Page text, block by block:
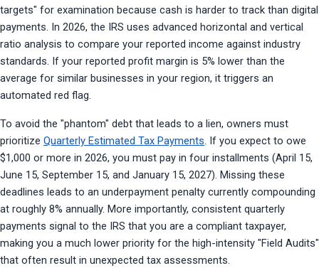
targets" for examination because cash is harder to track than digital
payments. In 2026, the IRS uses advanced horizontal and vertical
ratio analysis to compare your reported income against industry
standards. If your reported profit margin is 5% lower than the
average for similar businesses in your region, it triggers an
automated red flag.
To avoid the "phantom" debt that leads to a lien, owners must
prioritize Quarterly Estimated Tax Payments. If you expect to owe
$1,000 or more in 2026, you must pay in four installments (April 15,
June 15, September 15, and January 15, 2027). Missing these
deadlines leads to an underpayment penalty currently compounding
at roughly 8% annually. More importantly, consistent quarterly
payments signal to the IRS that you are a compliant taxpayer,
making you a much lower priority for the high-intensity "Field Audits"
that often result in unexpected tax assessments.